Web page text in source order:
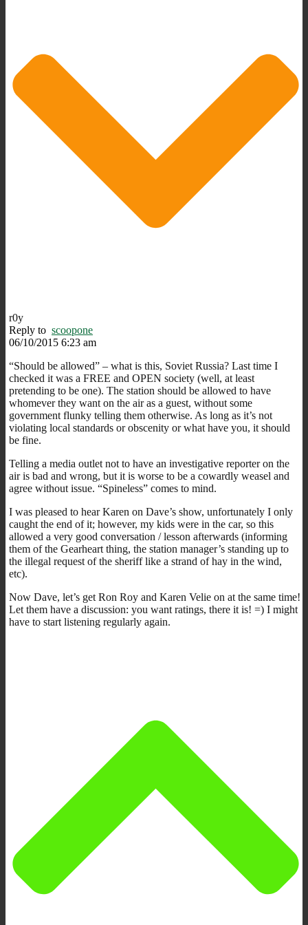
r0y
Reply to scoopone
06/10/2015 6:23 am
“Should be allowed” – what is this, Soviet Russia? Last time I
checked it was a FREE and OPEN society (well, at least
pretending to be one). The station should be allowed to have
whomever they want on the air as a guest, without some
government flunky telling them otherwise. As long as it’s not
violating local standards or obscenity or what have you, it should
be fine.
Telling a media outlet not to have an investigative reporter on the
air is bad and wrong, but it is worse to be a cowardly weasel and
agree without issue. “Spineless” comes to mind.
I was pleased to hear Karen on Dave’s show, unfortunately I only
caught the end of it; however, my kids were in the car, so this
allowed a very good conversation / lesson afterwards (informing
them of the Gearheart thing, the station manager’s standing up to
the illegal request of the sheriff like a strand of hay in the wind,
etc).
Now Dave, let’s get Ron Roy and Karen Velie on at the same time!
Let them have a discussion: you want ratings, there it is! =) I might
have to start listening regularly again.